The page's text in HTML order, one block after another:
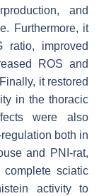
and
Furthermore, it
ratio, improved
ROS and
it restored
in the thoracic
were also
both in
and PNI-rat,
sciatic
activity to